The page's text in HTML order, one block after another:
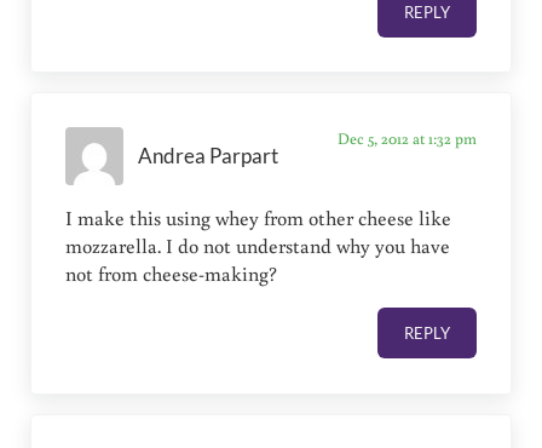
REPLY
Andrea Parpart
Dec 5, 2012 at 1:32 pm
I make this using whey from other cheese like
mozzarella. I do not understand why you have
not from cheese-making?
REPLY